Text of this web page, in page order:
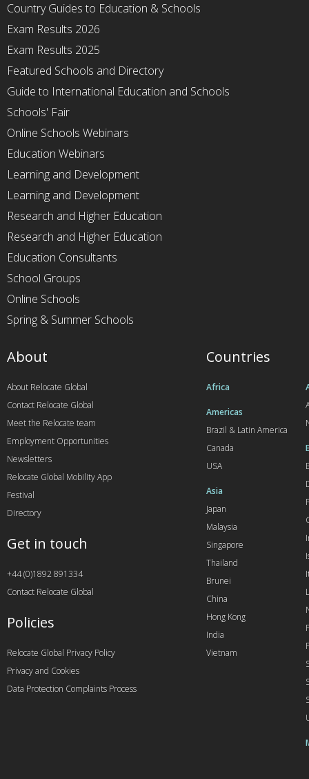
Country Guides to Education & Schools
Exam Results 2026
Exam Results 2025
Featured Schools and Directory
Guide to International Education and Schools
Schools' Fair
Online Schools Webinars
Education Webinars
Learning and Development
Learning and Development
Research and Higher Education
Research and Higher Education
Education Consultants
School Groups
Online Schools
Spring & Summer Schools
Countries
Africa
Americas
Brazil & Latin America
Canada
USA
Asia
Japan
Malaysia
Singapore
Thailand
Brunei
China
Hong Kong
India
Vietnam
About
About Relocate Global
Contact Relocate Global
Meet the Relocate team
Employment Opportunities
Newsletters
Relocate Global Mobility App
Festival
Directory
Get in touch
+44 (0)1892 891334
Contact Relocate Global
Policies
Relocate Global Privacy Policy
Privacy and Cookies
Data Protection Complaints Process